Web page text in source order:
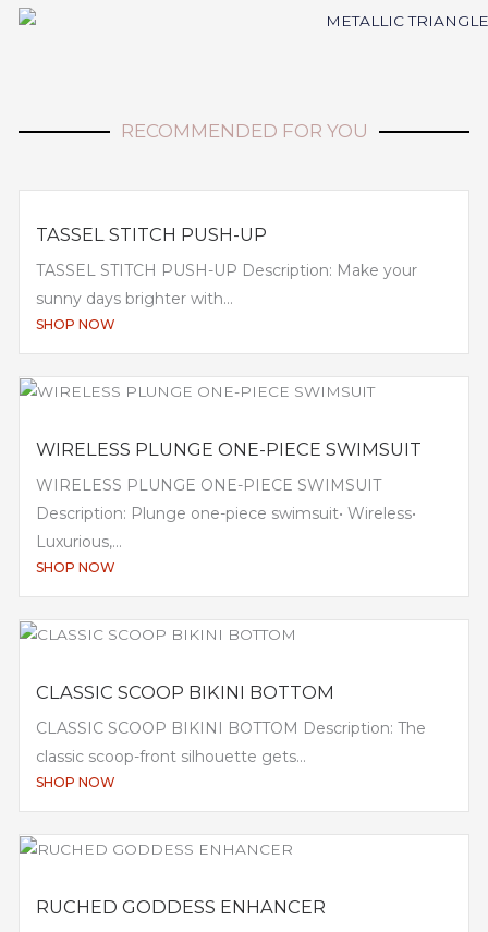
RECOMMENDED FOR YOU
TASSEL STITCH PUSH-UP
TASSEL STITCH PUSH-UP Description: Make your
sunny days brighter with...
SHOP NOW
WIRELESS PLUNGE ONE-PIECE SWIMSUIT
WIRELESS PLUNGE ONE-PIECE SWIMSUIT
Description: Plunge one-piece swimsuit• Wireless•
Luxurious,...
SHOP NOW
CLASSIC SCOOP BIKINI BOTTOM
CLASSIC SCOOP BIKINI BOTTOM Description: The
classic scoop-front silhouette gets...
SHOP NOW
RUCHED GODDESS ENHANCER